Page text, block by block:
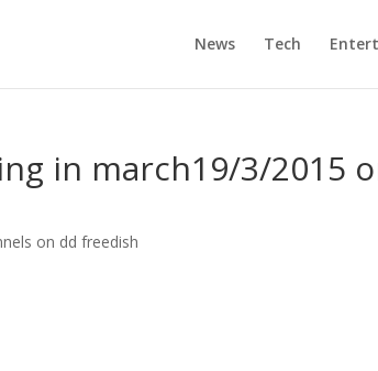
News Tech
in march19/3/2015
on dd freedish